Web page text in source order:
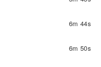
6m 44s
6m 50s